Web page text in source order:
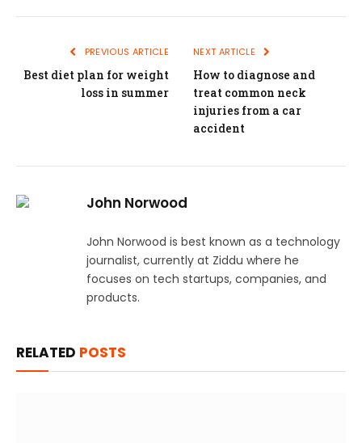
PREVIOUS ARTICLE
Best diet plan for weight
loss in summer
NEXT ARTICLE
How to diagnose and
treat common neck
injuries from a car
accident
John Norwood
John Norwood is best known as a technology
journalist, currently at Ziddu where he
focuses on tech startups, companies, and
products.
RELATED POSTS